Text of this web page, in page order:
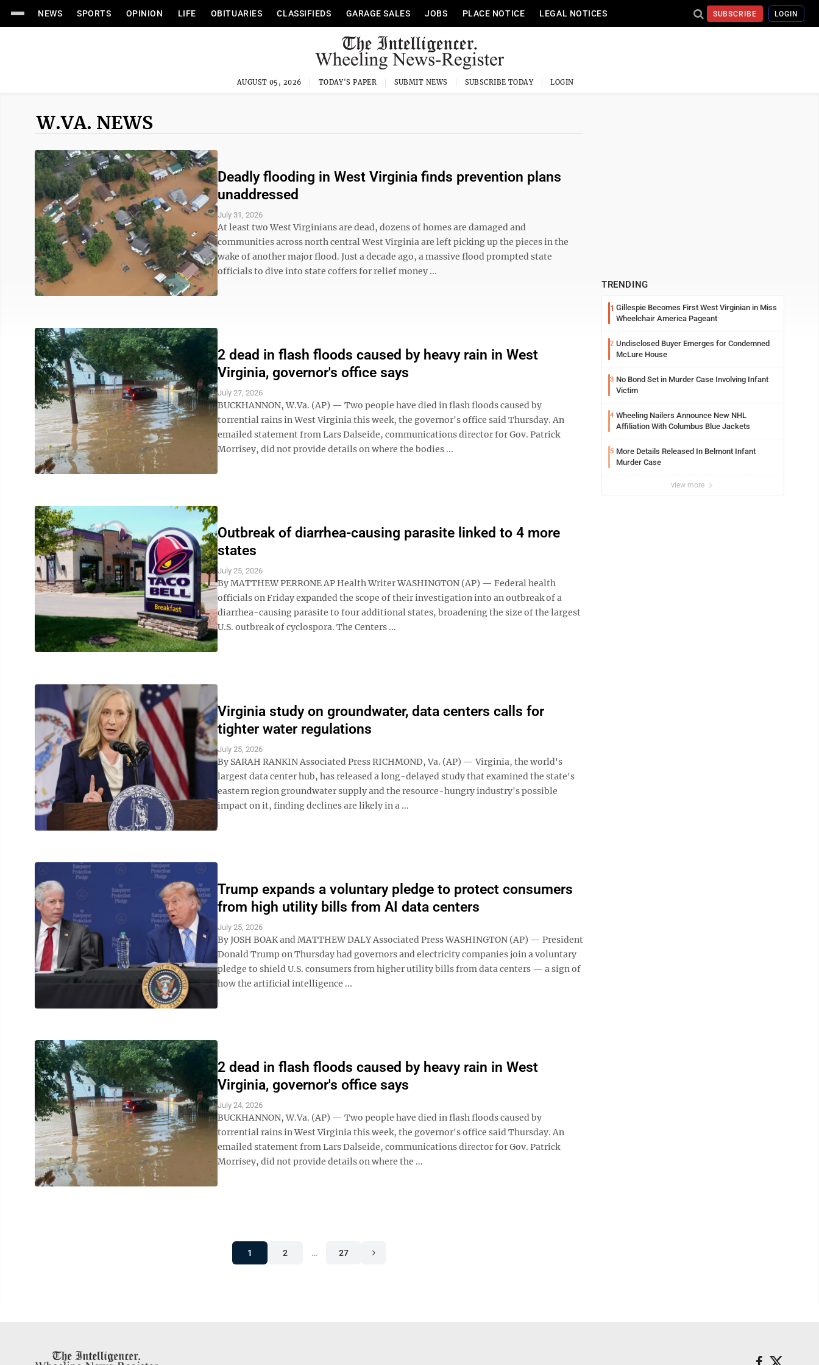
NEWS SPORTS OPINION LIFE OBITUARIES CLASSIFIEDS GARAGE SALES JOBS PLACE NOTICE LEGAL NOTICES SUBSCRIBE LOGIN
AUGUST 05, 2026 TODAY'S PAPER SUBMIT NEWS SUBSCRIBE TODAY LOGIN
W.VA. NEWS
Deadly flooding in West Virginia finds prevention plans
unaddressed
July 31, 2026
At least two West Virginians are dead, dozens of homes are damaged and
communities across north central West Virginia are left picking up the pieces in the
wake of another major flood. Just a decade ago, a massive flood prompted state
officials to dive into state coffers for relief money ...
2 dead in flash floods caused by heavy rain in West
Virginia, governor's office says
July 27, 2026
BUCKHANNON, W.Va. (AP) — Two people have died in flash floods caused by
torrential rains in West Virginia this week, the governor's office said Thursday. An
emailed statement from Lars Dalseide, communications director for Gov. Patrick
Morrisey, did not provide details on where the bodies ...
Outbreak of diarrhea-causing parasite linked to 4 more
states
July 25, 2026
By MATTHEW PERRONE AP Health Writer WASHINGTON (AP) — Federal health
officials on Friday expanded the scope of their investigation into an outbreak of a
diarrhea-causing parasite to four additional states, broadening the size of the largest
U.S. outbreak of cyclospora. The Centers ...
Virginia study on groundwater, data centers calls for
tighter water regulations
July 25, 2026
By SARAH RANKIN Associated Press RICHMOND, Va. (AP) — Virginia, the world's
largest data center hub, has released a long-delayed study that examined the state's
eastern region groundwater supply and the resource-hungry industry's possible
impact on it, finding declines are likely in a ...
Trump expands a voluntary pledge to protect consumers
from high utility bills from AI data centers
July 25, 2026
By JOSH BOAK and MATTHEW DALY Associated Press WASHINGTON (AP) — President
Donald Trump on Thursday had governors and electricity companies join a voluntary
pledge to shield U.S. consumers from higher utility bills from data centers — a sign of
how the artificial intelligence ...
2 dead in flash floods caused by heavy rain in West
Virginia, governor's office says
July 24, 2026
BUCKHANNON, W.Va. (AP) — Two people have died in flash floods caused by
torrential rains in West Virginia this week, the governor's office said Thursday. An
emailed statement from Lars Dalseide, communications director for Gov. Patrick
Morrisey, did not provide details on where the ...
1 2 … 27
TRENDING
1 Gillespie Becomes First West Virginian in Miss
Wheelchair America Pageant
2 Undisclosed Buyer Emerges for Condemned
McLure House
3 No Bond Set in Murder Case Involving Infant
Victim
4 Wheeling Nailers Announce New NHL
Affiliation With Columbus Blue Jackets
5 More Details Released In Belmont Infant
Murder Case
view more